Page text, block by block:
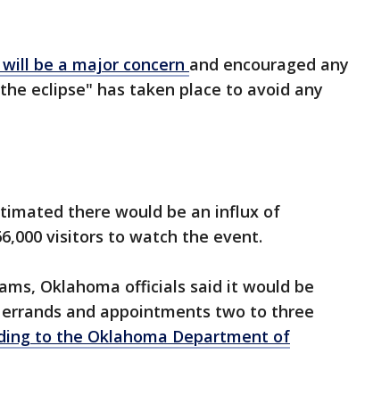
be a major concern and encouraged any
eclipse" has taken place to avoid any
there would be an influx of
visitors to watch the event.
Oklahoma officials said it would be
and appointments two to three
to the Oklahoma Department of